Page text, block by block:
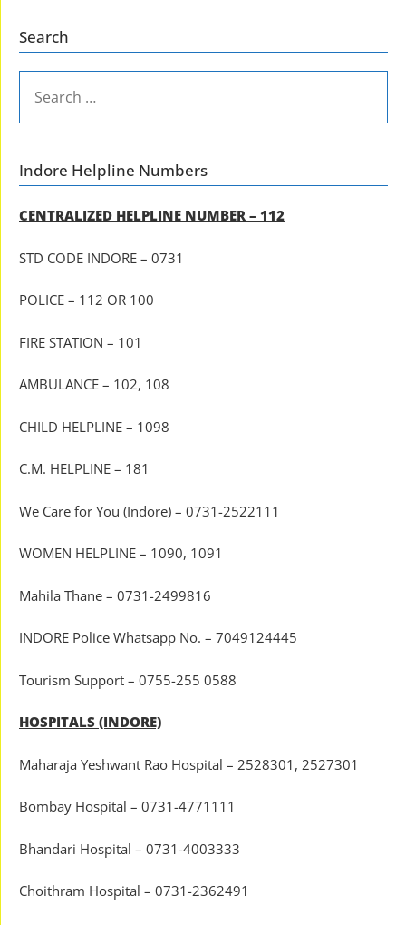
Search
FOR:
Indore Helpline Numbers
CENTRALIZED HELPLINE NUMBER – 112
STD CODE INDORE – 0731
POLICE – 112 OR 100
FIRE STATION – 101
AMBULANCE – 102, 108
CHILD HELPLINE – 1098
C.M. HELPLINE – 181
We Care for You (Indore) – 0731-2522111
WOMEN HELPLINE – 1090, 1091
Mahila Thane – 0731-2499816
INDORE Police Whatsapp No. – 7049124445
Tourism Support – 0755-255 0588
HOSPITALS (INDORE)
Maharaja Yeshwant Rao Hospital – 2528301, 2527301
Bombay Hospital – 0731-4771111
Bhandari Hospital – 0731-4003333
Choithram Hospital – 0731-2362491